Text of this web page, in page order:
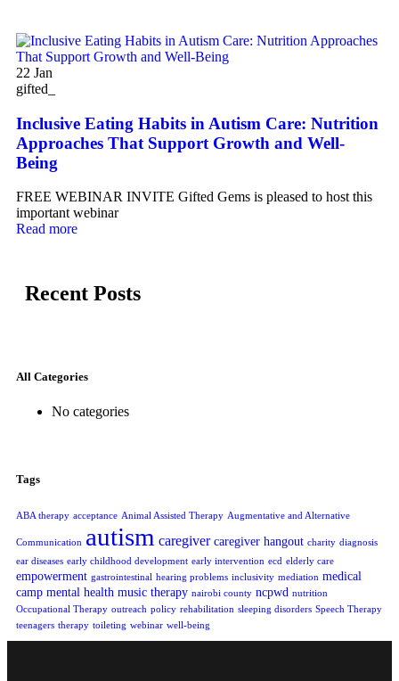
22 Jan
gifted_
Inclusive Eating Habits in Autism Care: Nutrition
Approaches That Support Growth and Well-
Being
FREE WEBINAR INVITE Gifted Gems is pleased to host this
important webinar
Read more
Recent Posts
All Categories
No categories
Tags
ABA therapy acceptance Animal Assisted Therapy Augmentative and Alternative
Communication autism caregiver caregiver hangout charity diagnosis
ear diseases early childhood development early intervention ecd elderly care
empowerment gastrointestinal hearing problems inclusivity mediation medical
camp mental health music therapy nairobi county ncpwd nutrition
Occupational Therapy outreach policy rehabilitation sleeping disorders Speech Therapy
teenagers therapy toileting webinar well-being